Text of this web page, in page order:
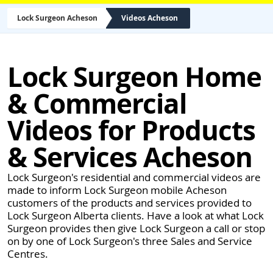
Lock Surgeon Acheson Videos Acheson
Lock Surgeon Home
& Commercial
Videos for Products
& Services Acheson
Lock Surgeon's residential and commercial videos are
made to inform Lock Surgeon mobile Acheson
customers of the products and services provided to
Lock Surgeon Alberta clients. Have a look at what Lock
Surgeon provides then give Lock Surgeon a call or stop
on by one of Lock Surgeon's three Sales and Service
Centres.